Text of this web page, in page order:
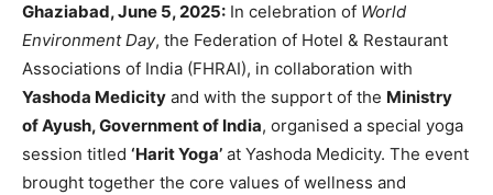
Ghaziabad, June 5, 2025: In celebration of World
Environment Day, the Federation of Hotel & Restaurant
Associations of India (FHRAI), in collaboration with
Yashoda Medicity and with the support of the Ministry
of Ayush, Government of India, organised a special yoga
session titled ‘Harit Yoga’ at Yashoda Medicity. The event
brought together the core values of wellness and